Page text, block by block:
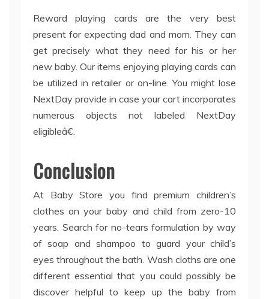
Reward playing cards are the very best
present for expecting dad and mom. They can
get precisely what they need for his or her
new baby. Our items enjoying playing cards can
be utilized in retailer or on-line. You might lose
NextDay provide in case your cart incorporates
numerous objects not labeled NextDay
eligibleâ€.
Conclusion
At Baby Store you find premium children’s
clothes on your baby and child from zero-10
years. Search for no-tears formulation by way
of soap and shampoo to guard your child’s
eyes throughout the bath. Wash cloths are one
different essential that you could possibly be
discover helpful to keep up the baby from